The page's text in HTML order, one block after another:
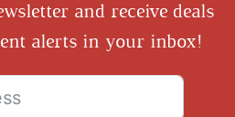
and receive deals
alerts in your inbox!